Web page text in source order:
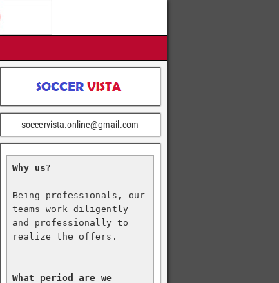
soccervista.online@gmail.com
Why us?
Being professionals, our
teams work diligently
and professionally to
realize the offers.
What period are we